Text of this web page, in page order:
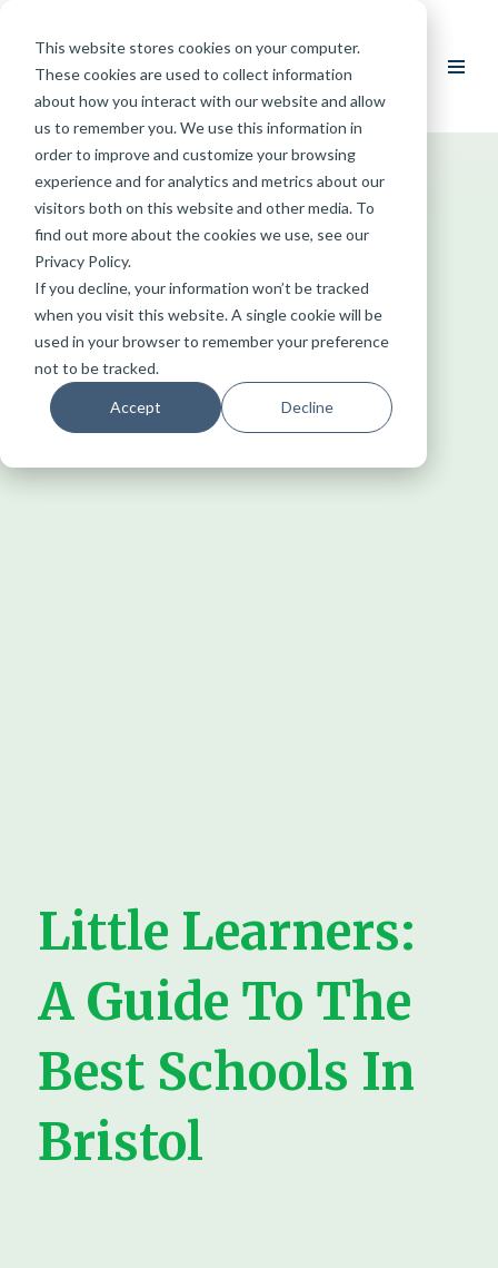
This website stores cookies on your computer.
These cookies are used to collect information
about how you interact with our website and allow
us to remember you. We use this information in
order to improve and customize your browsing
experience and for analytics and metrics about our
visitors both on this website and other media. To
find out more about the cookies we use, see our
Privacy Policy.
If you decline, your information won’t be tracked
when you visit this website. A single cookie will be
used in your browser to remember your preference
not to be tracked.
Accept Decline
Skip
content
Little Learners:
A Guide To The
Best Schools In
Bristol